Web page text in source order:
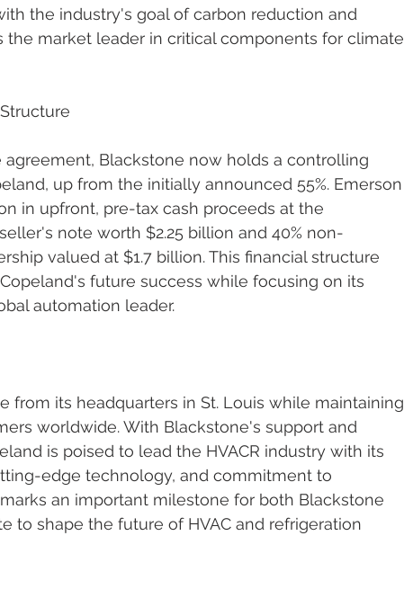
the industry's goal of carbon reduction and
the market leader in critical components for climate
Blackstone now holds a controlling
up from the initially announced 55%. Emerson
in upfront, pre-tax cash proceeds at the
note worth $2.25 billion and 40% non-
valued at $1.7 billion. This financial structure
future success while focusing on its
automation leader.
from its headquarters in St. Louis while maintaining
worldwide. With Blackstone's support and
is poised to lead the HVACR industry with its
edge technology, and commitment to
an important milestone for both Blackstone
to shape the future of HVAC and refrigeration